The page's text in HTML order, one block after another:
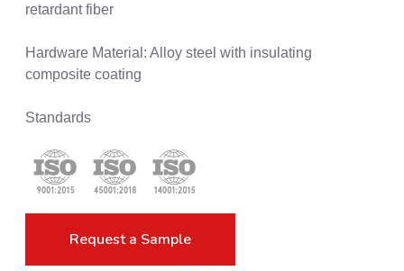
retardant fiber
Hardware Material: Alloy steel with insulating
composite coating
Standards
Request a Sample